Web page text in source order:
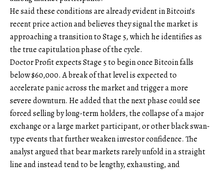
He said these conditions are already evident in Bitcoin’s
recent price action and believes they signal the market is
approaching a transition to Stage 5, which he identifies as
the true capitulation phase of the cycle.
Doctor Profit expects Stage 5 to begin once Bitcoin falls
below $60,000. A break of that level is expected to
accelerate panic across the market and trigger a more
severe downturn. He added that the next phase could see
forced selling by long-term holders, the collapse of a major
exchange or a large market participant, or other black swan-
type events that further weaken investor confidence. The
analyst argued that bear markets rarely unfold in a straight
line and instead tend to be lengthy, exhausting, and